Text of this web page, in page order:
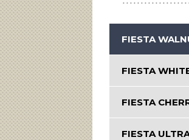
FIESTA
FIESTA
FIESTA
FIESTA